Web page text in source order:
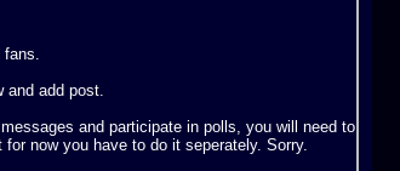
fans.
and add post.
and participate in polls, you will need to
now you have to do it seperately. Sorry.